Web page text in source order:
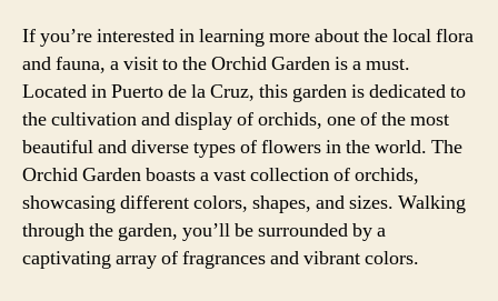
If you’re interested in learning more about the local flora
and fauna, a visit to the Orchid Garden is a must.
Located in Puerto de la Cruz, this garden is dedicated to
the cultivation and display of orchids, one of the most
beautiful and diverse types of flowers in the world. The
Orchid Garden boasts a vast collection of orchids,
showcasing different colors, shapes, and sizes. Walking
through the garden, you’ll be surrounded by a
captivating array of fragrances and vibrant colors.